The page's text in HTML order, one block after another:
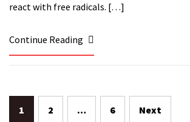
react with free radicals. […]
Continue Reading
Posts
1 2 … 6 Next